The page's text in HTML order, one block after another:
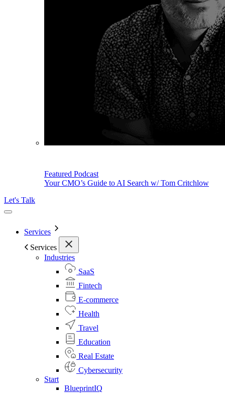
Featured Podcast
Your CMO’s Guide to AI Search w/ Tom Critchlow
Let's Talk
Services
Services
Industries
SaaS
Fintech
E-commerce
Health
Travel
Education
Real Estate
Cybersecurity
Start
BlueprintIQ